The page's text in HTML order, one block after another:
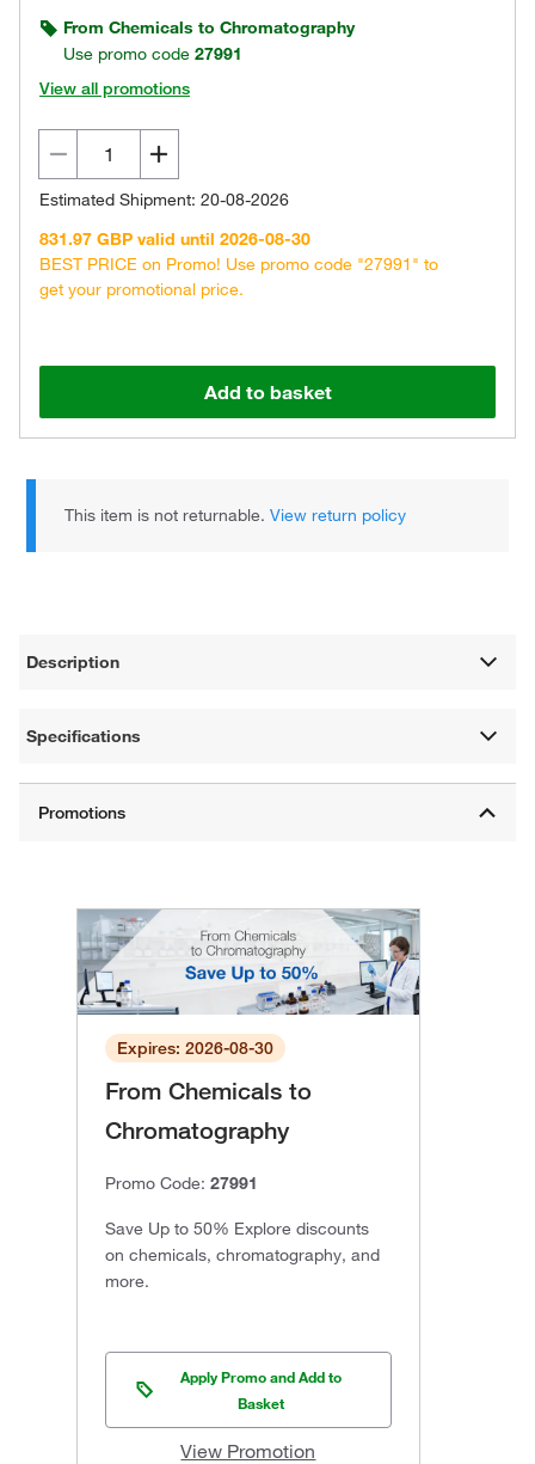
From Chemicals to Chromatography
Use promo code 27991
View all promotions
Estimated Shipment: 20-08-2026
831.97 GBP valid until 2026-08-30
BEST PRICE on Promo! Use promo code "27991" to
get your promotional price.
Add to basket
This item is not returnable.View return policy
Description
Specifications
Expires: 2026-08-30
From Chemicals to
Chromatography
Promo Code: 27991
Save Up to 50% Explore discounts
on chemicals, chromatography, and
more.
Apply Promo and Add to
Basket
View Promotion